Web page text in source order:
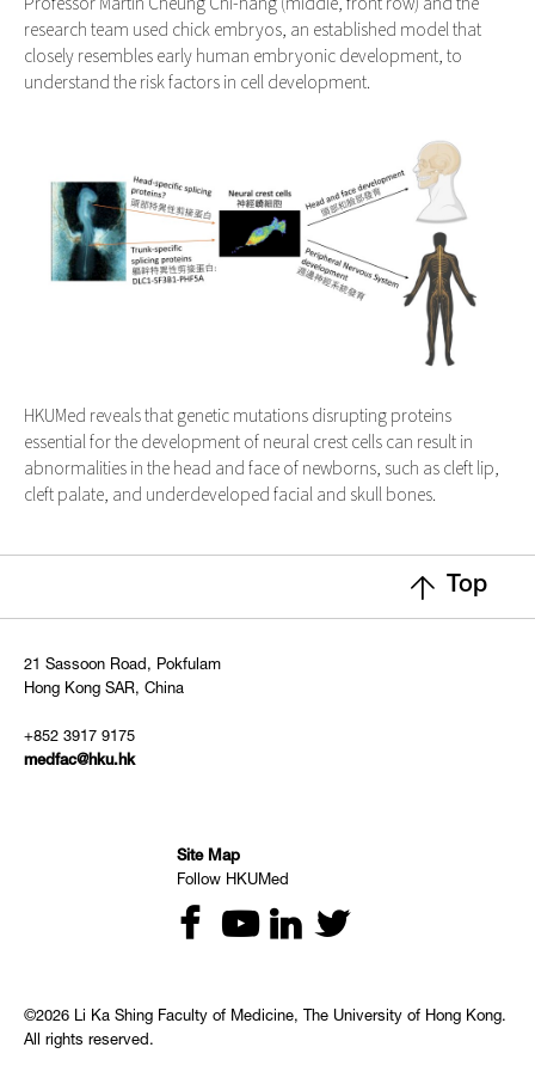
research team used chick embryos, an established model that
closely resembles early human embryonic development, to
understand the risk factors in cell development.
HKUMed reveals that genetic mutations disrupting proteins
essential for the development of neural crest cells can result in
abnormalities in the head and face of newborns, such as cleft lip,
cleft palate, and underdeveloped facial and skull bones.
Top
21 Sassoon Road, Pokfulam
Hong Kong SAR, China
+852 3917 9175
medfac@hku.hk
Site Map
Follow HKUMed
©2026 Li Ka Shing Faculty of Medicine, The University of Hong Kong.
All rights reserved.